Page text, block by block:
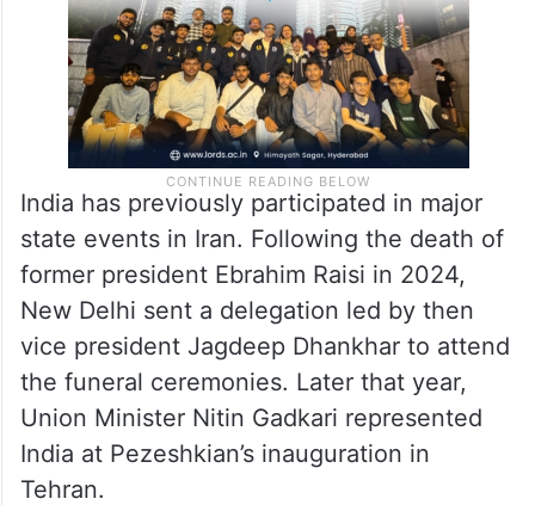
India has previously participated in major
state events in Iran. Following the death of
former president Ebrahim Raisi in 2024,
New Delhi sent a delegation led by then
vice president Jagdeep Dhankhar to attend
the funeral ceremonies. Later that year,
Union Minister Nitin Gadkari represented
India at Pezeshkian’s inauguration in
Tehran.